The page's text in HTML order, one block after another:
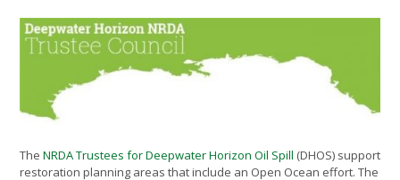
The NRDA Trustees for Deepwater Horizon Oil Spill (DHOS) support
restoration planning areas that include an Open Ocean effort. The